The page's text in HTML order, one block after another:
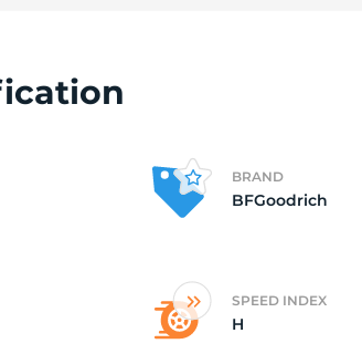
BRAND
BFGoodrich
SPEED INDEX
H